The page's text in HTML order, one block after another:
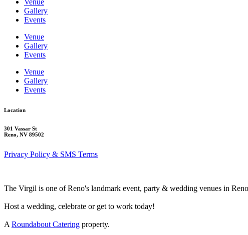
Gallery
Events
Venue
Gallery
Events
Venue
Gallery
Events
Location
301 Vassar St
Reno, NV 89502
Privacy Policy & SMS Terms
The Virgil is one of Reno's landmark event, party & wedding venues in
Host a wedding, celebrate or get to work today!
A Roundabout Catering property.